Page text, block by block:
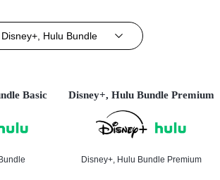
Disney+, Hulu Bundle
Basic Disney+, Hulu Bundle Premium
Disney+, Hulu Bundle Premium